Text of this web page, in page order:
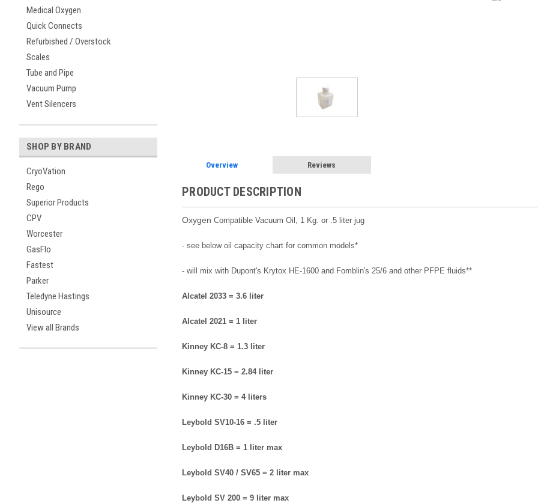
Medical Oxygen
Quick Connects
Refurbished / Overstock
Scales
Tube and Pipe
Vacuum Pump
Vent Silencers
SHOP BY BRAND
CryoVation
Rego
Superior Products
CPV
Worcester
GasFlo
Fastest
Parker
Teledyne Hastings
Unisource
View all Brands
Overview Reviews
PRODUCT DESCRIPTION
Oxygen Compatible Vacuum Oil, 1 Kg. or .5 liter jug
- see below oil capacity chart for common models*
- will mix with Dupont's Krytox HE-1600 and Fomblin's 25/6 and other PFPE fluids**
Alcatel 2033 = 3.6 liter
Alcatel 2021 = 1 liter
Kinney KC-8 = 1.3 liter
Kinney KC-15 = 2.84 liter
Kinney KC-30 = 4 liters
Leybold SV10-16 = .5 liter
Leybold D16B = 1 liter max
Leybold SV40 / SV65 = 2 liter max
Leybold SV 200 = 9 liter max